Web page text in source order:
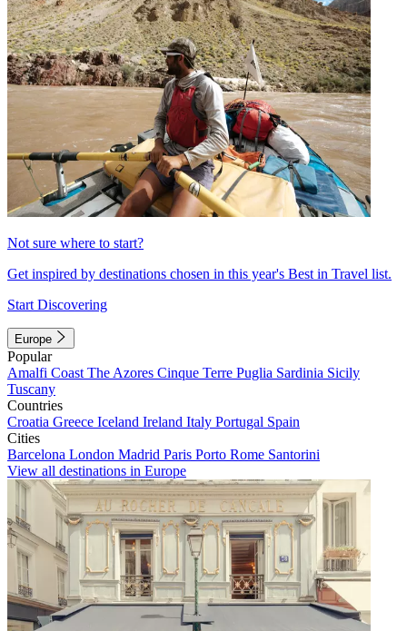
Not sure where to start?
Get inspired by destinations chosen in this year's Best in Travel list.
Start Discovering
Europe
Popular
Amalfi Coast The Azores Cinque Terre Puglia Sardinia Sicily
Tuscany
Countries
Croatia Greece Iceland Ireland Italy Portugal Spain
Cities
Barcelona London Madrid Paris Porto Rome Santorini
View all destinations in Europe